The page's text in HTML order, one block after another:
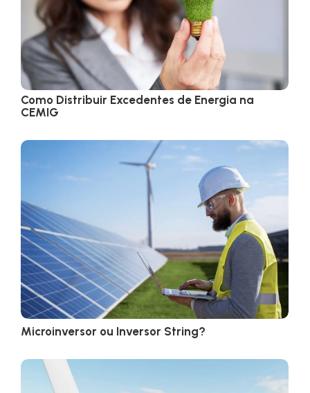
Como Distribuir Excedentes de Energia na
CEMIG
Microinversor ou Inversor String?